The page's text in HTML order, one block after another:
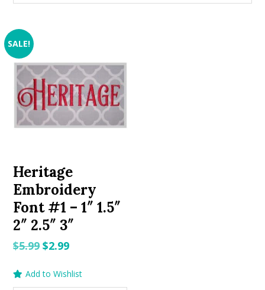
SALE!
Heritage
Embroidery
Font #1 – 1″ 1.5″
2″ 2.5″ 3″
$5.99Original
was:
$2.99Current
is:
Add to Wishlist